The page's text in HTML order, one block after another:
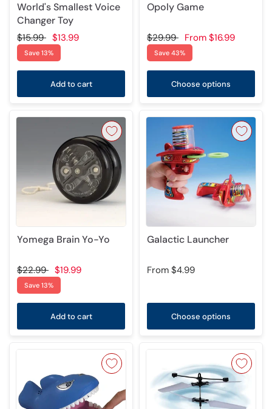
World's Smallest Voice
Changer Toy
$15.99 $13.99
Save 13%
Add to cart
Opoly Game
$29.99 From $16.99
Save 43%
Choose options
Yomega Brain Yo-Yo
$22.99 $19.99
Save 13%
Add to cart
Galactic Launcher
From $4.99
Choose options